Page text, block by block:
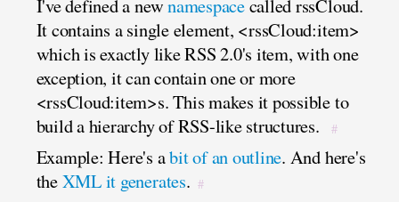
I've defined a newnamespacecalled rssCloud.
It contains a single element, <rssCloud:item>
which is exactly like RSS 2.0's item, with one
exception, it can contain one or more
<rssCloud:item>s. This makes it possible to
build a hierarchy of RSS-like structures.
#
Example: Here's abit of an outline. And here's
theXML it generates. #